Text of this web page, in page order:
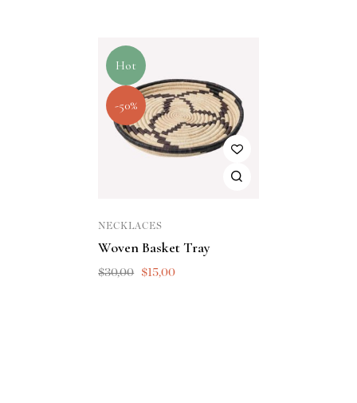
Hot
-50%
NECKLACES
Woven Basket Tray
$30,00 $15,00